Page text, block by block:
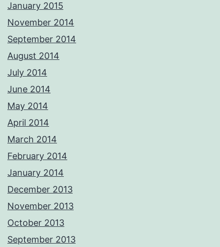
January 2015
November 2014
September 2014
August 2014
July 2014
June 2014
May 2014
April 2014
March 2014
February 2014
January 2014
December 2013
November 2013
October 2013
September 2013